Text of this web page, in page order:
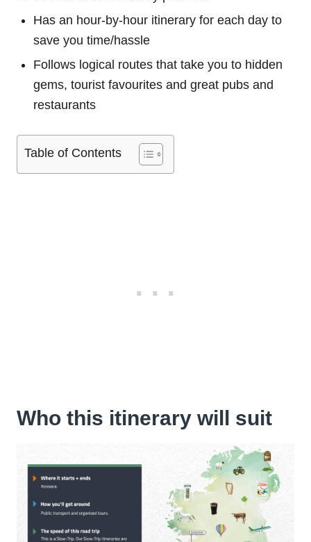
Has an hour-by-hour itinerary for each day to
save you time/hassle
Follows logical routes that take you to hidden
gems, tourist favourites and great pubs and
restaurants
Table of Contents
Who this itinerary will suit